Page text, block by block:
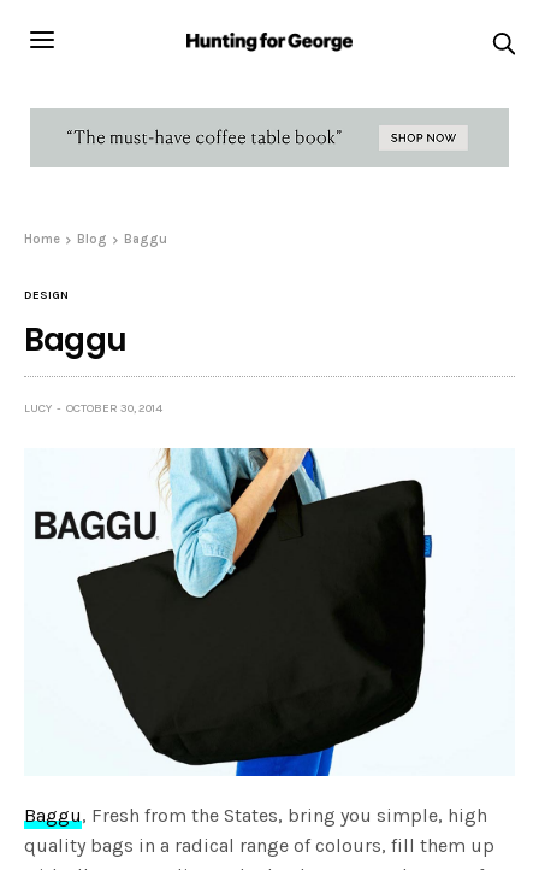
Home Blog Baggu
DESIGN
Baggu
LUCY OCTOBER 30, 2014
Baggu, Fresh from the States, bring you simple, high
quality bags in a radical range of colours, fill them up